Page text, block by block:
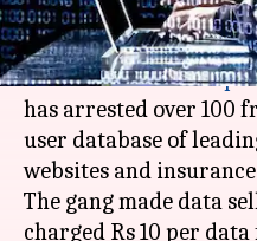
What's the story
TheUttar Pradesh
has arrested over 100
user database of
websites and
The gang made data
charged Rs 10 per